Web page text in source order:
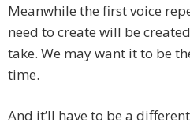
Meanwhile the first voice
need to create will be
take. We may want it to be
time.
And it’ll have to be a